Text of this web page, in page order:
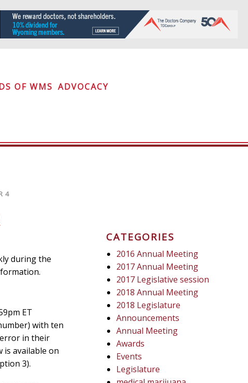
OF WMS ADVOCACY
4
during the
ET
with ten
in their
is available on
3).
CATEGORIES
2016 Annual Meeting
2017 Annual Meeting
2017 Legislative session
2018 Annual Meeting
2018 Legislature
Announcements
Annual Meeting
Awards
Events
Legislature